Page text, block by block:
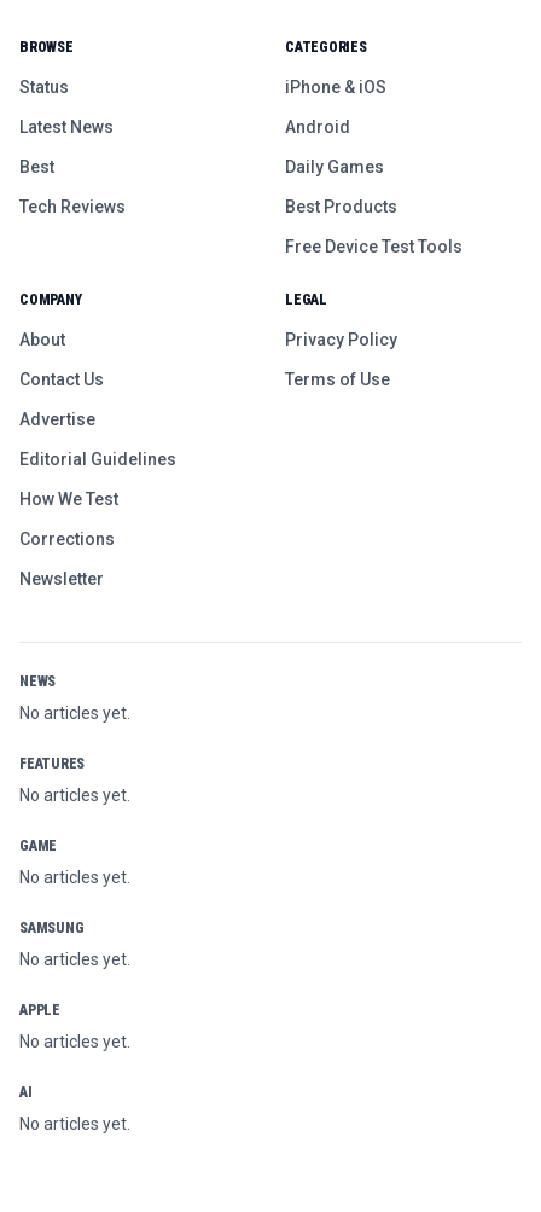
BROWSE
Status
Latest News
Best
Tech Reviews
CATEGORIES
iPhone & iOS
Android
Daily Games
Best Products
Free Device Test Tools
COMPANY
About
Contact Us
Advertise
Editorial Guidelines
How We Test
Corrections
Newsletter
LEGAL
Privacy Policy
Terms of Use
NEWS
No articles yet.
FEATURES
No articles yet.
GAME
No articles yet.
SAMSUNG
No articles yet.
APPLE
No articles yet.
AI
No articles yet.